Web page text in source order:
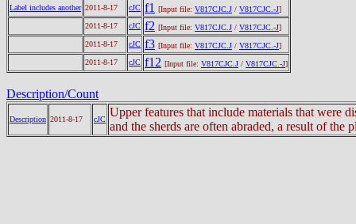
Label includes another 2011-8-17 cJC f1 [Input file: V817CJC.J / V817CJC.-J]
2011-8-17
cJC f2 [Input file: V817CJC.J / V817CJC.-J]
2011-8-17
cJC f3 [Input file: V817CJC.J / V817CJC.-J]
2011-8-17
cJC f12 [Input file: V817CJC.J / V817CJC.-J]
Description/Count
Description 2011-8-17 cJC
Upper features that include materials that were
and the sherds are often abraded, a result of the